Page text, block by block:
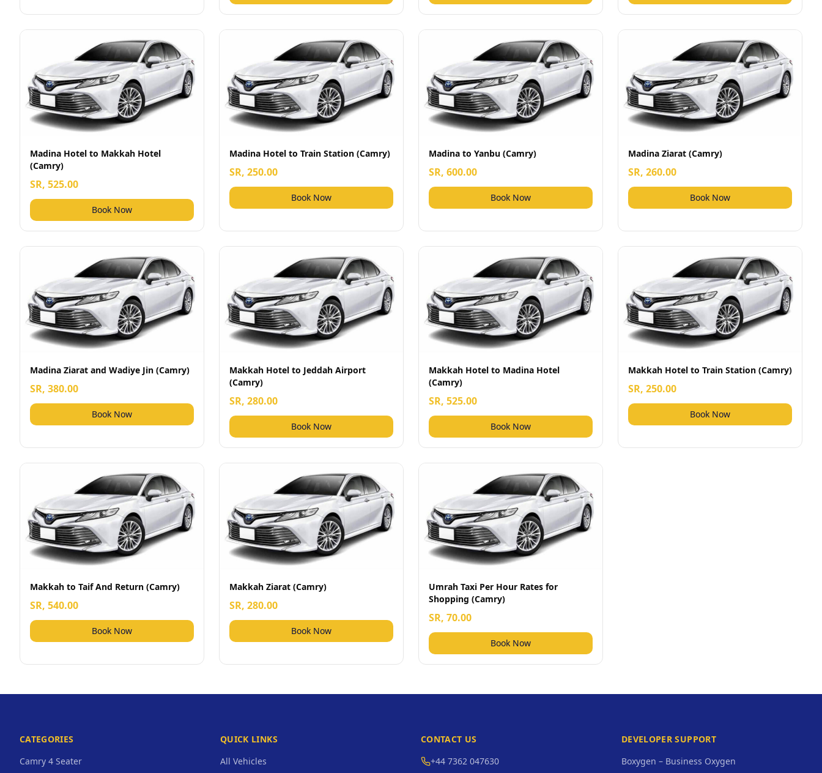
Madina Hotel to Makkah Hotel
(Camry)
SR, 525.00
Book Now
Madina Hotel to Train Station (Camry)
SR, 250.00
Book Now
Madina to Yanbu (Camry)
SR, 600.00
Book Now
Madina Ziarat (Camry)
SR, 260.00
Book Now
Madina Ziarat and Wadiye Jin (Camry)
SR, 380.00
Book Now
Makkah Hotel to Jeddah Airport
(Camry)
SR, 280.00
Book Now
Makkah Hotel to Madina Hotel
(Camry)
SR, 525.00
Book Now
Makkah Hotel to Train Station (Camry)
SR, 250.00
Book Now
Makkah to Taif And Return (Camry)
SR, 540.00
Book Now
Makkah Ziarat (Camry)
SR, 280.00
Book Now
Umrah Taxi Per Hour Rates for
Shopping (Camry)
SR, 70.00
Book Now
CATEGORIES
Camry 4 Seater
QUICK LINKS
All Vehicles
CONTACT US
+44 7362 047630
DEVELOPER SUPPORT
Boxygen – Business Oxygen